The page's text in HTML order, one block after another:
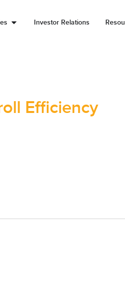
Investor Relations
Efficiency